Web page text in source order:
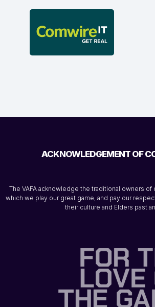
ACKNOWLEDGEMENT OF
The VAFA acknowledge the traditional owners of
which we play our great game, and pay our
their culture and Elders past